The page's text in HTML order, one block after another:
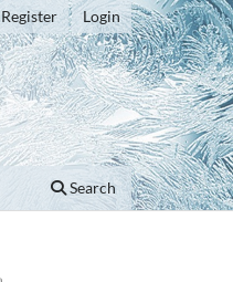
Search
Register Login